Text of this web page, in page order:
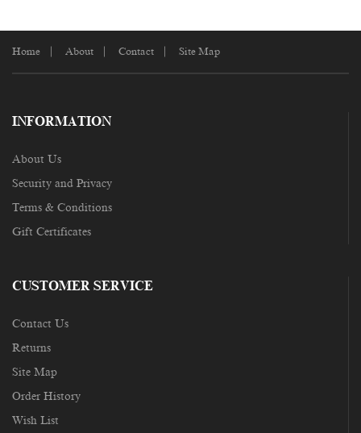
Home About Contact Site Map
INFORMATION
About Us
Security and Privacy
Terms & Conditions
Gift Certificates
CUSTOMER SERVICE
Contact Us
Returns
Site Map
Order History
Wish List